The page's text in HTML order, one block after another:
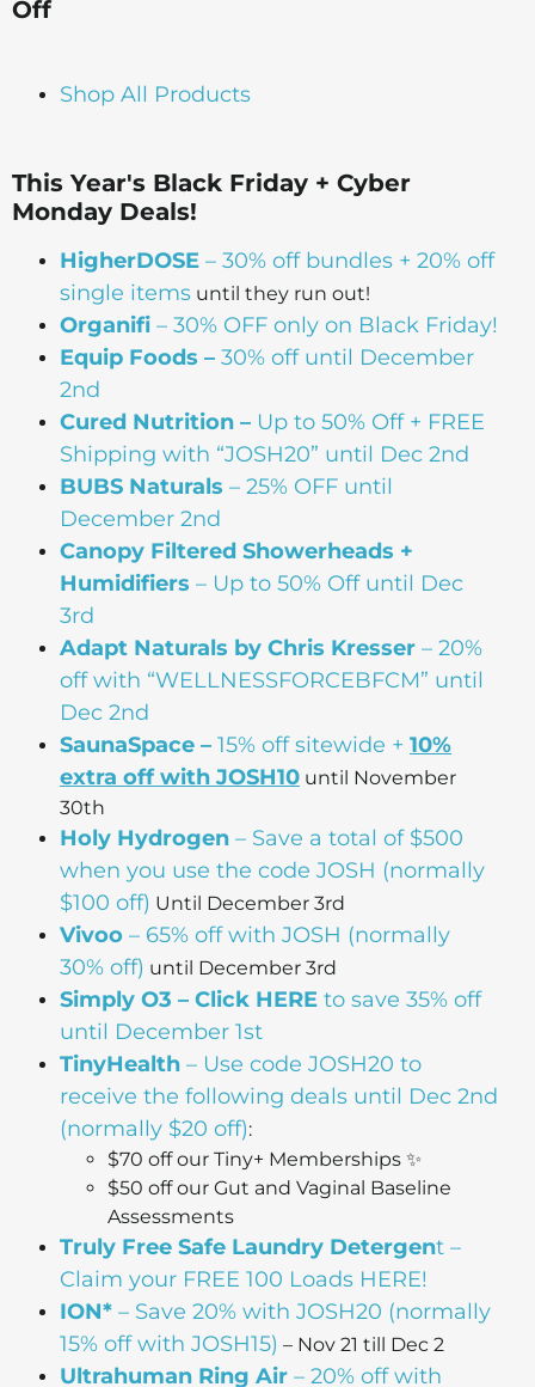
Off
Shop All Products
This Year's Black Friday + Cyber
Monday Deals!
HigherDOSE – 30% off bundles + 20% off
single items until they run out!
Organifi – 30% OFF only on Black Friday!
Equip Foods – 30% off until December
2nd
Cured Nutrition – Up to 50% Off + FREE
Shipping with “JOSH20” until Dec 2nd
BUBS Naturals – 25% OFF until
December 2nd
Canopy Filtered Showerheads +
Humidifiers – Up to 50% Off until Dec
3rd
Adapt Naturals by Chris Kresser – 20%
off with “WELLNESSFORCEBFCM” until
Dec 2nd
SaunaSpace – 15% off sitewide + 10%
extra off with JOSH10 until November
30th
Holy Hydrogen – Save a total of $500
when you use the code JOSH (normally
$100 off) Until December 3rd
Vivoo – 65% off with JOSH (normally
30% off) until December 3rd
Simply O3 – Click HERE to save 35% off
until December 1st
TinyHealth – Use code JOSH20 to
receive the following deals until Dec 2nd
(normally $20 off):
$70 off our Tiny+ Memberships ✨
$50 off our Gut and Vaginal Baseline
Assessments
Truly Free Safe Laundry Detergent –
Claim your FREE 100 Loads HERE!
ION* – Save 20% with JOSH20 (normally
15% off with JOSH15) – Nov 21 till Dec 2
Ultrahuman Ring Air – 20% off with